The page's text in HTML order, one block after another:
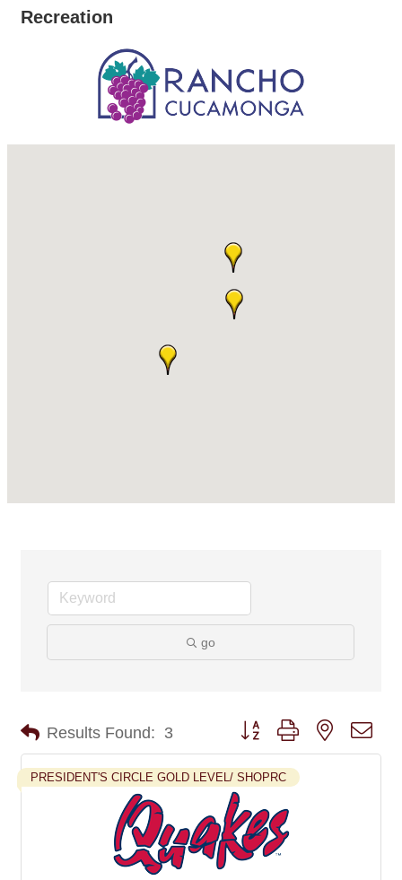
Recreation
go
Results Found: 3 Button group with nested
PRESIDENT'S CIRCLE GOLD LEVEL/ SHOPRC